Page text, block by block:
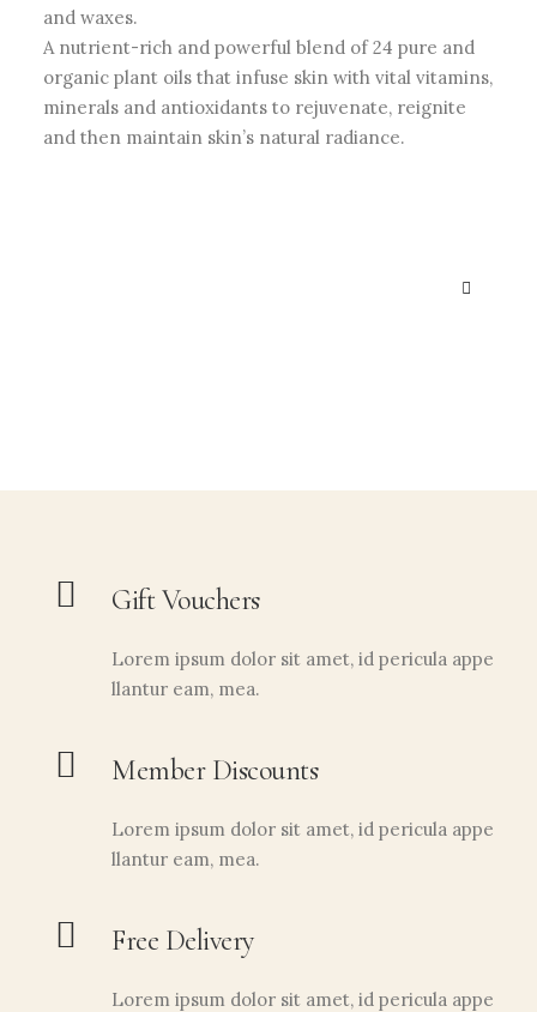
and waxes.
A nutrient-rich and powerful blend of 24 pure and
organic plant oils that infuse skin with vital vitamins,
minerals and antioxidants to rejuvenate, reignite
and then maintain skin’s natural radiance.
Gift Vouchers
Lorem ipsum dolor sit amet, id pericula appe
llantur eam, mea.
Member Discounts
Lorem ipsum dolor sit amet, id pericula appe
llantur eam, mea.
Free Delivery
Lorem ipsum dolor sit amet, id pericula appe